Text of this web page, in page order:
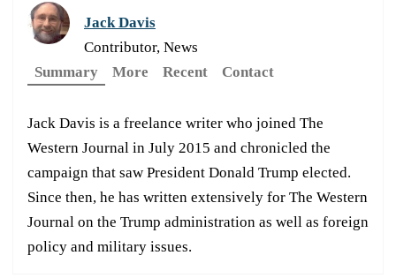
Jack Davis
Contributor, News
Summary
More Recent Contact
Jack Davis is a freelance writer who joined The
Western Journal in July 2015 and chronicled the
campaign that saw President Donald Trump elected.
Since then, he has written extensively for The Western
Journal on the Trump administration as well as foreign
policy and military issues.